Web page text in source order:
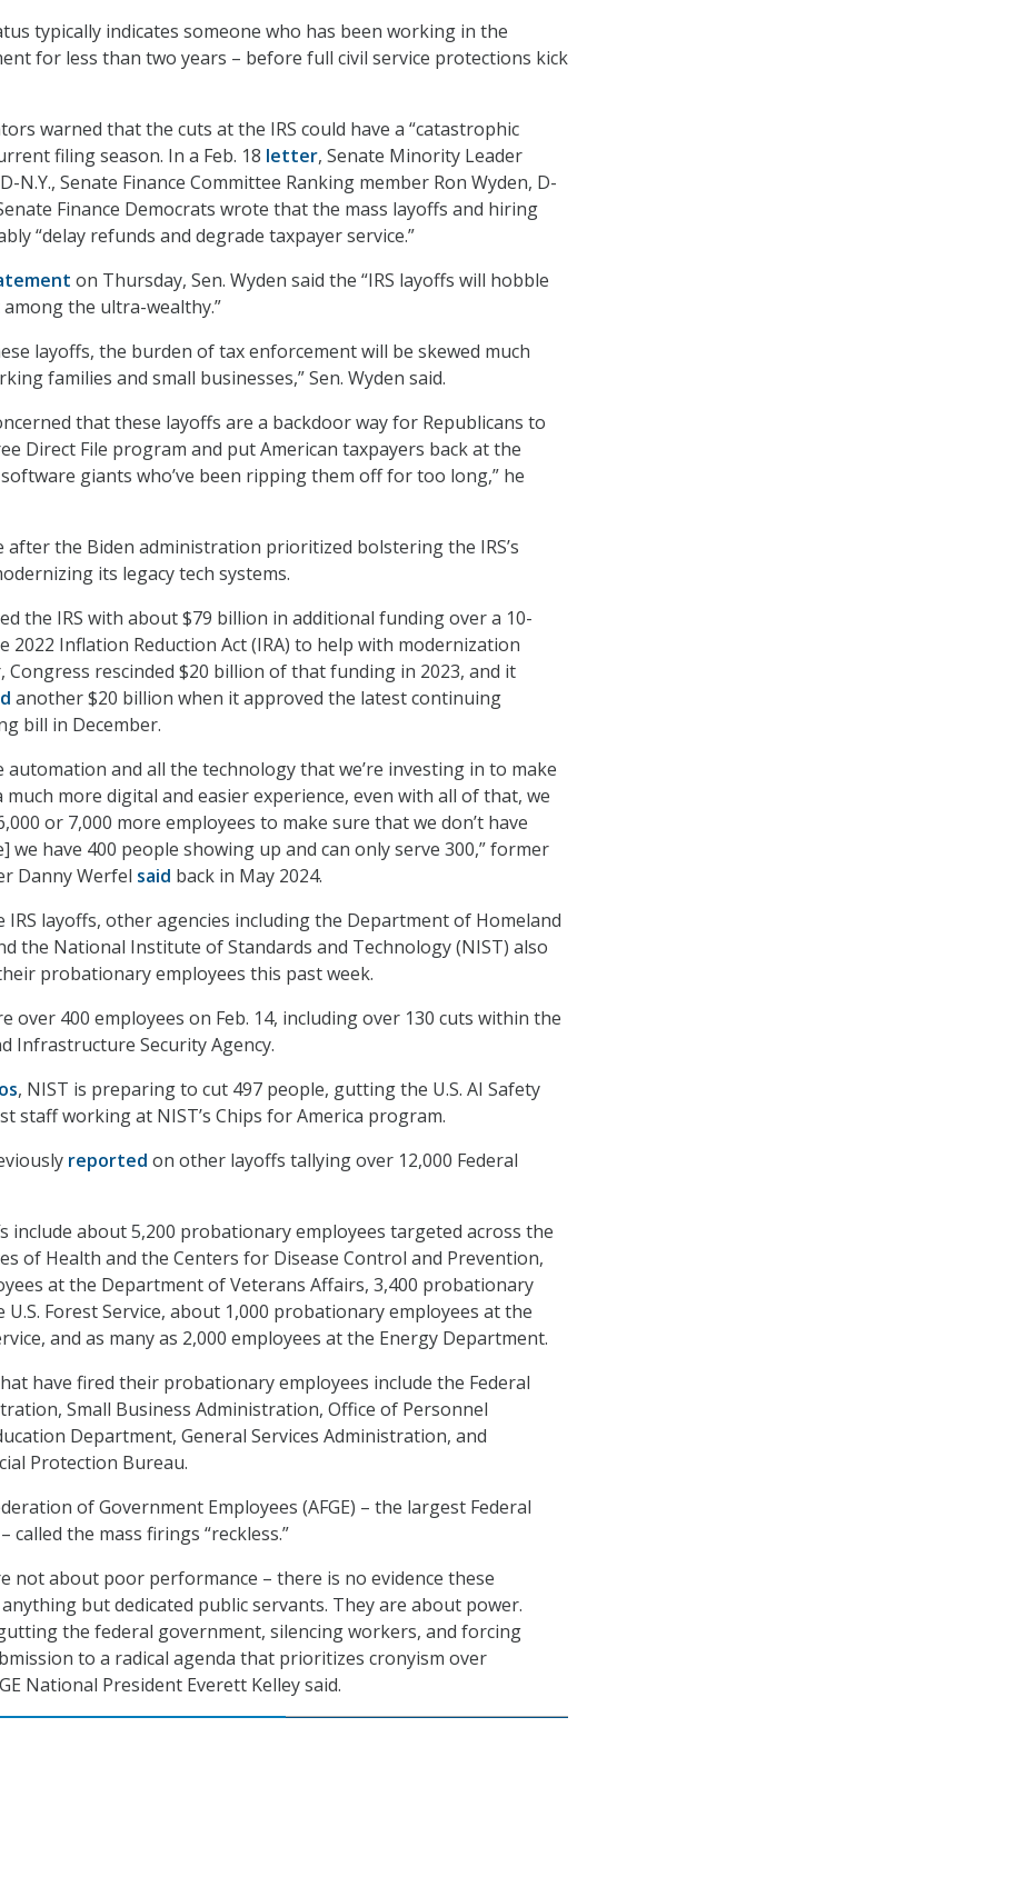
typically indicates someone who has been working in the
for less than two years – before full civil service protections kick
warned that the cuts at the IRS could have a “catastrophic
filing season. In a Feb. 18 letter, Senate Minority Leader
N.Y., Senate Finance Committee Ranking member Ron Wyden, D-
Finance Democrats wrote that the mass layoffs and hiring
“delay refunds and degrade taxpayer service.”
on Thursday, Sen. Wyden said the “IRS layoffs will hobble
the ultra-wealthy.”
layoffs, the burden of tax enforcement will be skewed much
families and small businesses,” Sen. Wyden said.
that these layoffs are a backdoor way for Republicans to
Direct File program and put American taxpayers back at the
giants who’ve been ripping them off for too long,” he
after the Biden administration prioritized bolstering the IRS’s
its legacy tech systems.
the IRS with about $79 billion in additional funding over a 10-
2022 Inflation Reduction Act (IRA) to help with modernization
Congress rescinded $20 billion of that funding in 2023, and it
another $20 billion when it approved the latest continuing
bill in December.
automation and all the technology that we’re investing in to make
much more digital and easier experience, even with all of that, we
or 7,000 more employees to make sure that we don’t have
we have 400 people showing up and can only serve 300,” former
Danny Werfel said back in May 2024.
IRS layoffs, other agencies including the Department of Homeland
the National Institute of Standards and Technology (NIST) also
probationary employees this past week.
over 400 employees on Feb. 14, including over 130 cuts within the
Infrastructure Security Agency.
, NIST is preparing to cut 497 people, gutting the U.S. AI Safety
staff working at NIST’s Chips for America program.
reported on other layoffs tallying over 12,000 Federal
include about 5,200 probationary employees targeted across the
of Health and the Centers for Disease Control and Prevention,
at the Department of Veterans Affairs, 3,400 probationary
U.S. Forest Service, about 1,000 probationary employees at the
and as many as 2,000 employees at the Energy Department.
have fired their probationary employees include the Federal
Small Business Administration, Office of Personnel
Department, General Services Administration, and
Protection Bureau.
of Government Employees (AFGE) – the largest Federal
called the mass firings “reckless.”
not about poor performance – there is no evidence these
but dedicated public servants. They are about power.
the federal government, silencing workers, and forcing
to a radical agenda that prioritizes cronyism over
National President Everett Kelley said.